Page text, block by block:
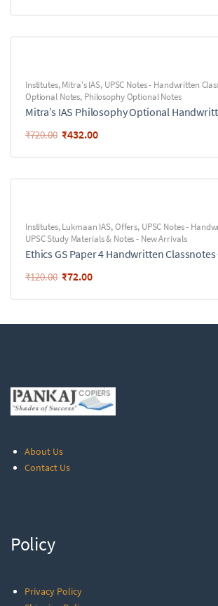
Institutes,Mitra's IAS, UPSC Notes - Handwritten
Optional Notes, Philosophy Optional Notes
Mitra’s IAS Philosophy Optional
₹720.00 ₹432.00
Institutes,Lukmaan IAS,Offers, UPSC Notes -
UPSC Study Materials & Notes - New Arrivals
Ethics GS Paper 4 Handwritten Classnotes
₹120.00 ₹72.00
About Us
Contact Us
Policy
Privacy Policy